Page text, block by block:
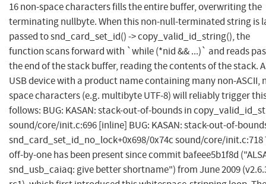
16 non-space characters fills the entire buffer, overwriting the
terminating nullbyte. When this non-null-terminated string is
passed to snd_card_set_id() -> copy_valid_id_string(), the
function scans forward with `while (*nid && ...)` and reads
the end of the stack buffer, reading the contents of the stack. A
USB device with a product name containing many non-ASCII,
space characters (e.g. multibyte UTF-8) will reliably trigger
follows: BUG: KASAN: stack-out-of-bounds in
sound/core/init.c:696 [inline] BUG: KASAN: stack-out-of-
snd_card_set_id_no_lock+0x698/0x74c sound/core/init.c:718
off-by-one has been present since commit bafeee5b1f8d
snd_usb_caiaq: give better shortname") from June 2009